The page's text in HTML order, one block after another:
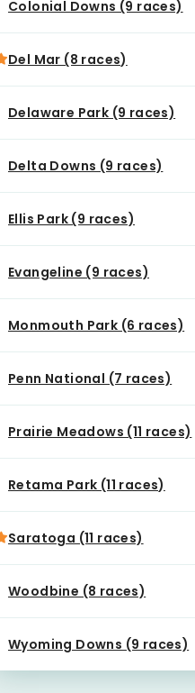
Colonial Downs (9 races)
Del Mar (8 races)
Delaware Park (9 races)
Delta Downs (9 races)
Ellis Park (9 races)
Evangeline (9 races)
Monmouth Park (6 races)
Penn National (7 races)
Prairie Meadows (11 races)
Retama Park (11 races)
Saratoga (11 races)
Woodbine (8 races)
Wyoming Downs (9 races)